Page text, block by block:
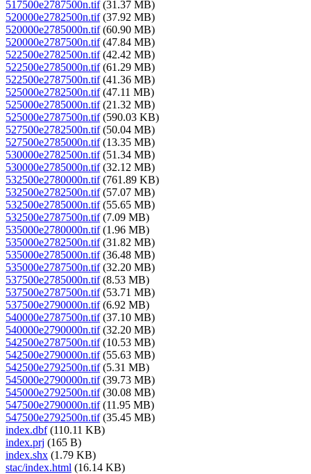
517500e2787500n.tif(31.37 MB)
520000e2782500n.tif(37.92 MB)
520000e2785000n.tif(60.90 MB)
520000e2787500n.tif(47.84 MB)
522500e2782500n.tif(42.42 MB)
522500e2785000n.tif(61.29 MB)
522500e2787500n.tif(41.36 MB)
525000e2782500n.tif(47.11 MB)
525000e2785000n.tif(21.32 MB)
525000e2787500n.tif(590.03 KB)
527500e2782500n.tif(50.04 MB)
527500e2785000n.tif(13.35 MB)
530000e2782500n.tif(51.34 MB)
530000e2785000n.tif(32.12 MB)
532500e2780000n.tif(761.89 KB)
532500e2782500n.tif(57.07 MB)
532500e2785000n.tif(55.65 MB)
532500e2787500n.tif(7.09 MB)
535000e2780000n.tif(1.96 MB)
535000e2782500n.tif(31.82 MB)
535000e2785000n.tif(36.48 MB)
535000e2787500n.tif(32.20 MB)
537500e2785000n.tif(8.53 MB)
537500e2787500n.tif(53.71 MB)
537500e2790000n.tif(6.92 MB)
540000e2787500n.tif(37.10 MB)
540000e2790000n.tif(32.20 MB)
542500e2787500n.tif(10.53 MB)
542500e2790000n.tif(55.63 MB)
542500e2792500n.tif(5.31 MB)
545000e2790000n.tif(39.73 MB)
545000e2792500n.tif(30.08 MB)
547500e2790000n.tif(11.95 MB)
547500e2792500n.tif(35.45 MB)
index.dbf(110.11 KB)
index.prj (165 B)
index.shx (1.79 KB)
stac/index.html (16.14 KB)